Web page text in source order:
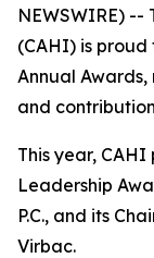
NEWSWIRE)
(CAHI) is proud
Annual
and
This year,
Leadership
P.C., and its
Virbac.